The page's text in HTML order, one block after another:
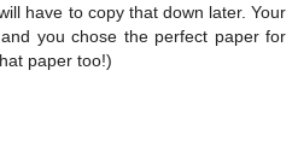
have to copy that down later. Your
you chose the perfect paper for
paper too!)